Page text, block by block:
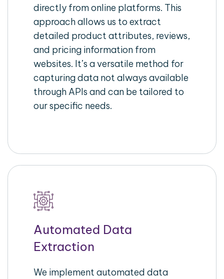
directly from online platforms. This
approach allows us to extract
detailed product attributes, reviews,
and pricing information from
websites. It’s a versatile method for
capturing data not always available
through APIs and can be tailored to
our specific needs.
Automated Data
Extraction
We implement automated data